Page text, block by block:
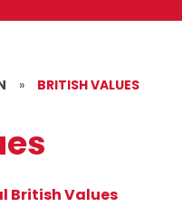
» BRITISH VALUES
British Values